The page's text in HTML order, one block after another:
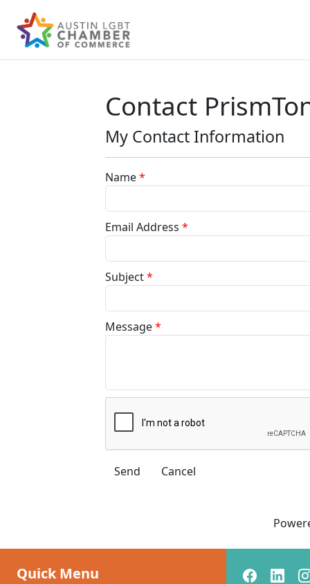
Contact
My Contact Information
Name*
Email Address *
Subject*
Message*
Quick Menu